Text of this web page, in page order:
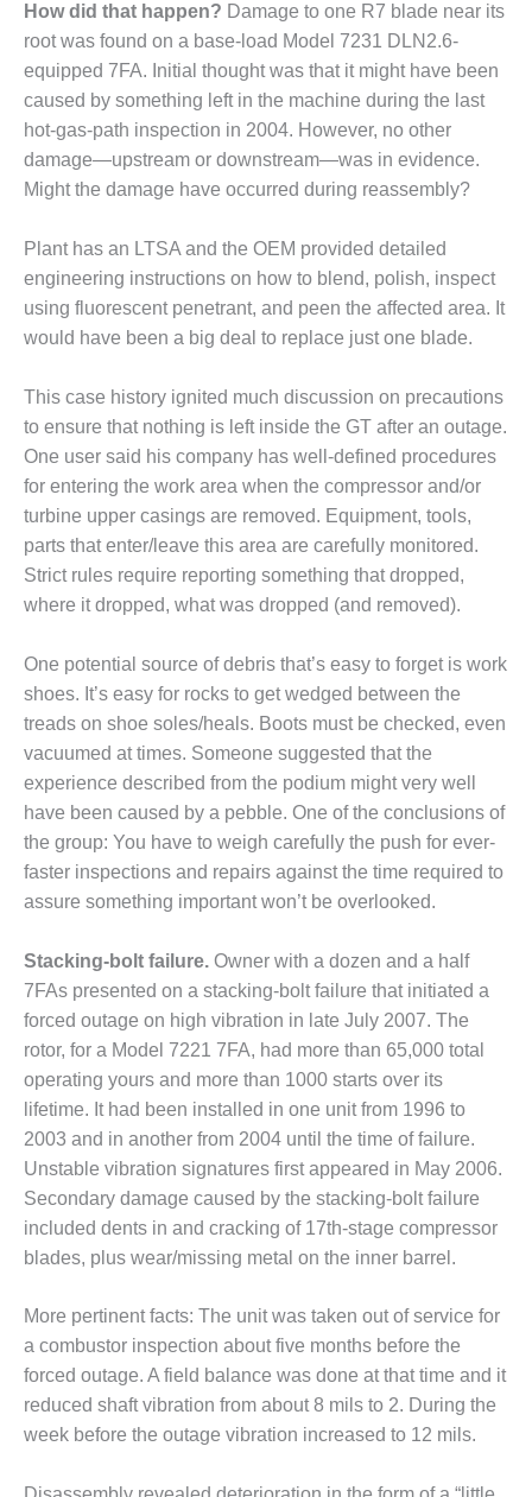
GROUP BEST PRACTICES
2021
GROUP: A REALLY BIG
GROUP: REPAIRING
STAGE NOZZLES
GROUP: STEERING
OEM DISCUSS WAYS TO
FIELD SERVICE
TIL UPDATES
LIVE: AGTSERVICES INC.
LIVE: ENERPAC
LIVE: EPT
LIVE: HYTORC
LIVE: PSM
ALLIED POWER GROUP
BADGER INDUSTRIES
BRADEN FILTRATION LLC
C.C.JENSEN, OIL
CONAX TECHNOLOGIES
DEKOMTE DE TEMPLE
DONALDSON COMPANY
SYSTEMS
ESC | SPECTRUM
GAS PATH SOLUTIONS
GE GAS
GROUP, LLC
GTC CONTROL
HRST INC.
LIBURDI TURBINE
How did that happen? Damage to one R7 blade near its
root was found on a base-load Model 7231 DLN2.6-
equipped 7FA. Initial thought was that it might have been
caused by something left in the machine during the last
hot-gas-path inspection in 2004. However, no other
damage—upstream or downstream—was in evidence.
Might the damage have occurred during reassembly?
Plant has an LTSA and the OEM provided detailed
engineering instructions on how to blend, polish, inspect
using fluorescent penetrant, and peen the affected area. It
would have been a big deal to replace just one blade.
This case history ignited much discussion on precautions
to ensure that nothing is left inside the GT after an outage.
One user said his company has well-defined procedures
for entering the work area when the compressor and/or
turbine upper casings are removed. Equipment, tools,
parts that enter/leave this area are carefully monitored.
Strict rules require reporting something that dropped,
where it dropped, what was dropped (and removed).
One potential source of debris that’s easy to forget is work
shoes. It’s easy for rocks to get wedged between the
treads on shoe soles/heals. Boots must be checked, even
vacuumed at times. Someone sug­gested that the
experience described from the podium might very well
have been caused by a pebble. One of the conclusions of
the group: You have to weigh carefully the push for ever-
faster inspections and repairs against the time required to
assure something important won’t be over­looked.
Stacking-bolt failure. Owner with a dozen and a half
7FAs pre­sented on a stacking-bolt failure that initiated a
forced outage on high vibration in late July 2007. The
rotor, for a Model 7221 7FA, had more than 65,000 total
operating yours and more than 1000 starts over its
lifetime. It had been installed in one unit from 1996 to
2003 and in anoth­er from 2004 until the time of failure.
Unstable vibration signatures first appeared in May 2006.
Secondary damage caused by the stacking-bolt failure
included dents in and crack­ing of 17th-stage compressor
blades, plus wear/missing metal on the inner barrel.
More pertinent facts: The unit was taken out of service for
a combustor inspection about five months before the
forced outage. A field balance was done at that time and it
reduced shaft vibration from about 8 mils to 2. During the
week before the outage vibration increased to 12 mils.